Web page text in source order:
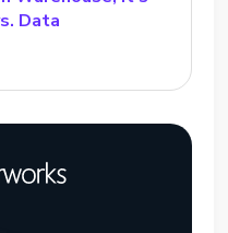
Data